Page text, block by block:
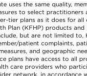
uses the same quality,
to select practitioners
tier plans as it does for all
Plan (KFHP) products and
but are not limited to,
patient complaints,
and geographic
plans have access to all
care providers who
network, in accordance